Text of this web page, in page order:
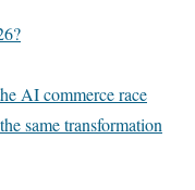
AI commerce race
same transformation